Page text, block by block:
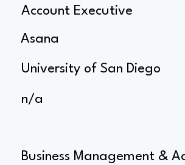
Account Executive
Asana
University of San Diego
n/a
Business Management &